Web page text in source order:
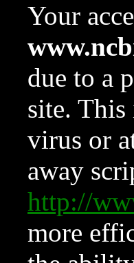
Your
due to a
site. This
virus or
away
http://
more